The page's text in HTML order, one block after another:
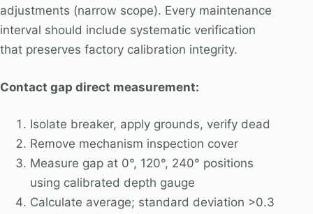
adjustments (narrow scope). Every maintenance
interval should include systematic verification
that preserves factory calibration integrity.
Contact gap direct measurement:
Isolate breaker, apply grounds, verify dead
Remove mechanism inspection cover
Measure gap at 0°, 120°, 240° positions
using calibrated depth gauge
Calculate average; standard deviation >0.3